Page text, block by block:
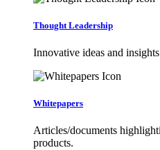
Thought Leadership
Innovative ideas and
Whitepapers
Articles/documents
products.